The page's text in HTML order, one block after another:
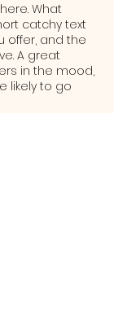
What
catchy text
offer, and the
A great
in the mood,
likely to go